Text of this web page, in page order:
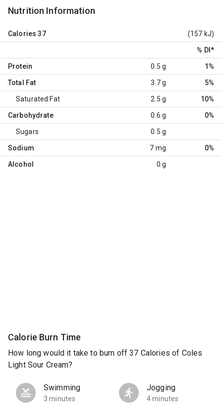
Nutrition Information
Calories 37 (157 kJ)
% DI *
Protein 0.5 g 1%
Total Fat 3.7 g 5%
Saturated Fat 2.5 g 10%
Carbohydrate 0.6 g 0%
Sugars 0.5 g
Sodium 7 mg 0%
Alcohol 0 g
Calorie Burn Time
How long would it take to burn off 37 Calories of Coles
Light Sour Cream?
Swimming
3 minutes
Jogging
4 minutes